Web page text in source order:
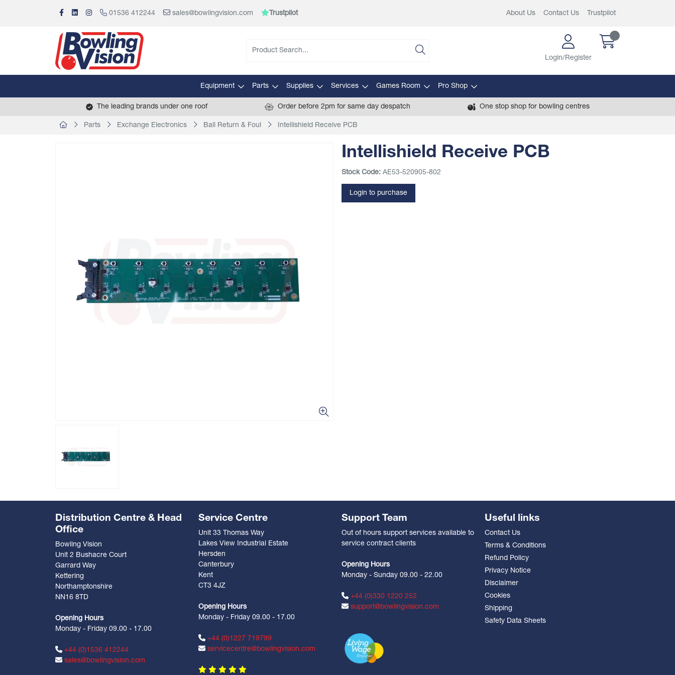
01536 412244 sales@bowlingvision.com Trustpilot About Us Contact Us Trustpilot
Login/Register
Equipment Parts Supplies Services Games Room Pro Shop
The leading brands under one roof Order before 2pm for same day despatch One stop shop for bowling centres
Parts Exchange Electronics Ball Return & Foul Intellishield Receive PCB
Intellishield Receive PCB
Stock Code: AE53-520905-802
Login to purchase
Distribution Centre & Head
Office
Bowling Vision
Unit 2 Bushacre Court
Garrard Way
Kettering
Northamptonshire
NN16 8TD
Opening Hours
Monday - Friday 09.00 - 17.00
+44 (0)1536 412244
sales@bowlingvision.com
Service Centre
Unit 33 Thomas Way
Lakes View Industrial Estate
Hersden
Canterbury
Kent
CT3 4JZ
Opening Hours
Monday - Friday 09.00 - 17.00
+44 (0)1227 719799
servicecentre@bowlingvision.com
Support Team
Out of hours support services available to
service contract clients
Opening Hours
Monday - Sunday 09.00 - 22.00
+44 (0)330 1220 252
support@bowlingvision.com
Useful links
Contact Us
Terms & Conditions
Refund Policy
Privacy Notice
Disclaimer
Cookies
Shipping
Safety Data Sheets